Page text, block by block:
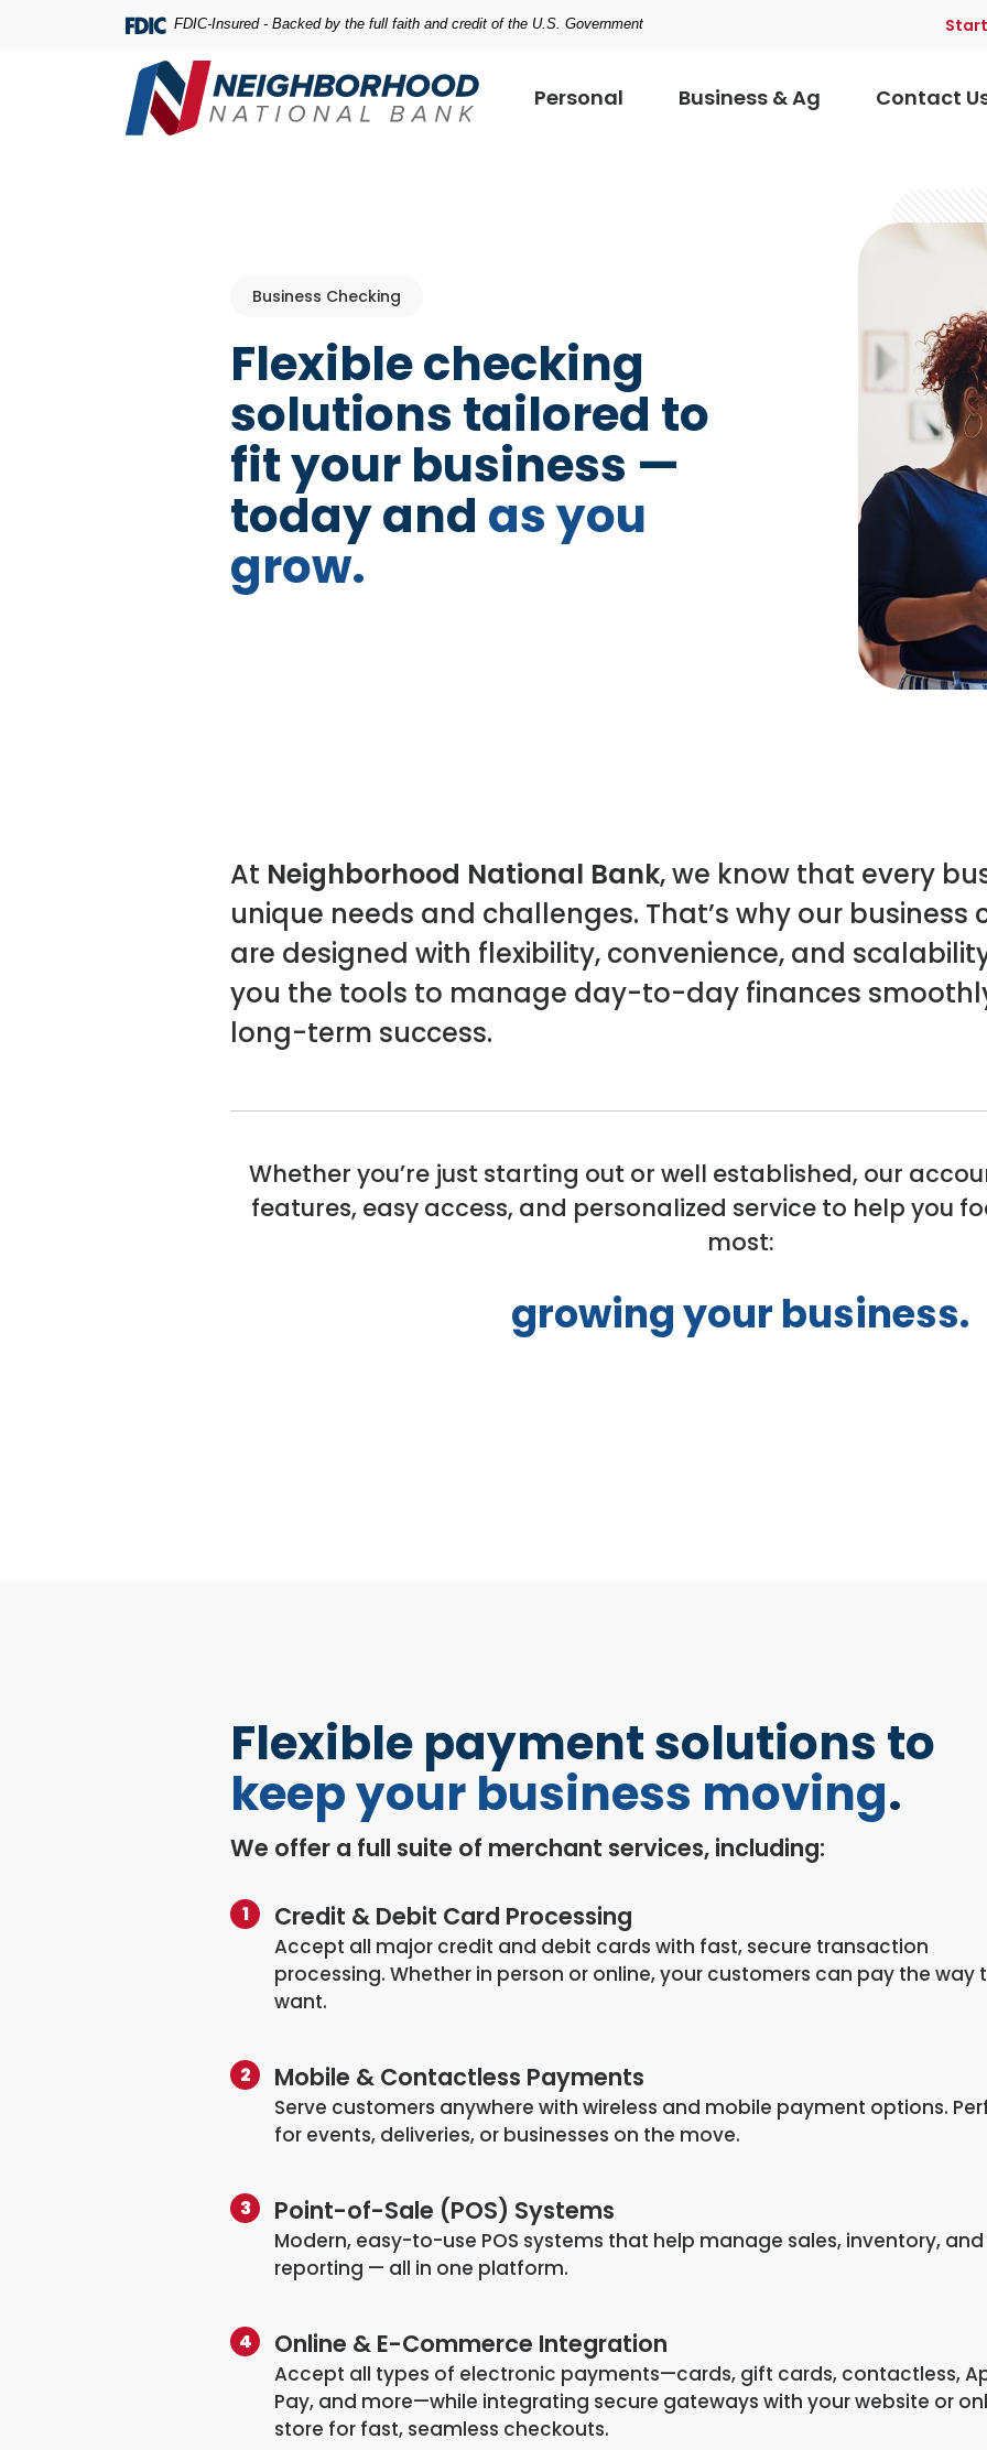
FDIC-Insured - Backed by the full faith and credit of the U.S. Government
Personal Business & Ag Contact
Business Checking
Flexible checking
solutions tailored to
fit your business —
today and as you
grow.
At Neighborhood National Bank, we know that every
unique needs and challenges. That’s why our
are designed with flexibility, convenience, and
you the tools to manage day-to-day finances
long-term success.
Whether you’re just starting out or well established, our
features, easy access, and personalized service to help you
most:
growing your business.
Flexible payment solutions to
keep your business moving.
We offer a full suite of merchant services, including:
Credit & Debit Card Processing
Accept all major credit and debit cards with fast, secure transaction
processing. Whether in person or online, your customers can pay the way
want.
Mobile & Contactless Payments
Serve customers anywhere with wireless and mobile payment options.
for events, deliveries, or businesses on the move.
Point-of-Sale (POS) Systems
Modern, easy-to-use POS systems that help manage sales, inventory, and
reporting — all in one platform.
Online & E-Commerce Integration
Accept all types of electronic payments—cards, gift cards, contactless,
Pay, and more—while integrating secure gateways with your website or
store for fast, seamless checkouts.